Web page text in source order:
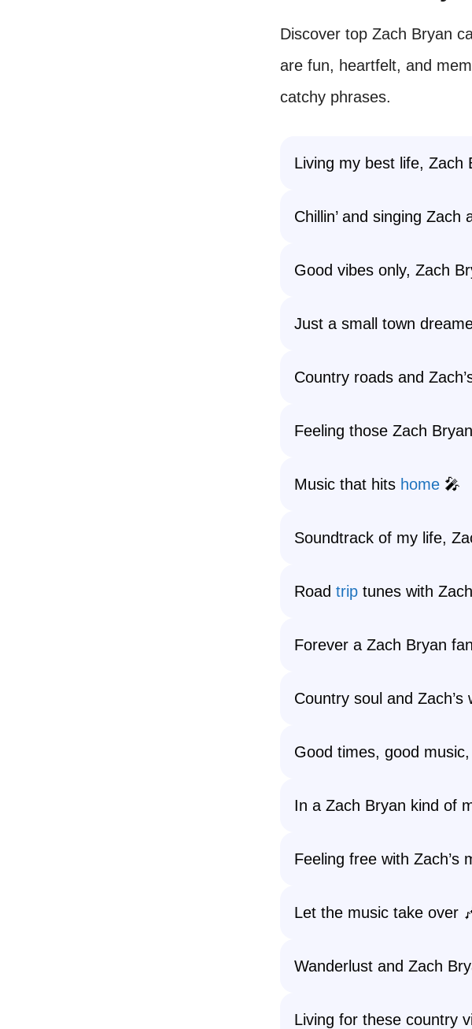
Discover top Zach Bryan
are fun, heartfelt, and
catchy phrases.
Living my best life, Zach
Chillin’ and singing Zach
Good vibes only, Zach
Just a small town
Country roads and
Feeling those Zach
Music that hits home 🎤
Soundtrack of my life,
Road trip tunes with
Forever a Zach Bryan
Country soul and Zach’s
Good times, good
In a Zach Bryan kind of
Feeling free with Zach’s
Let the music take over
Wanderlust and Zach
Living for these country